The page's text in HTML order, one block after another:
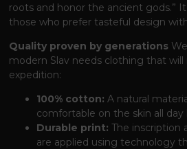
roots and honor the ancient gods.”
those who prefer tasteful design
Quality proven by generations
modern Slav needs clothing that
expedition:
100% cotton: A natural
comfortable on the skin all day
Durable print: The inscription
are applied using technology